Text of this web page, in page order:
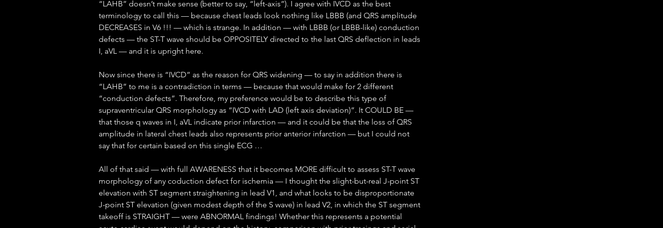
“LAHB” doesn’t make sense (better to say, “left-axis”). I agree with IVCD as the best
terminology to call this — because chest leads look nothing like LBBB (and QRS amplitude
DECREASES in V6 !!! — which is strange. In addition — with LBBB (or LBBB-like) conduction
defects — the ST-T wave should be OPPOSITELY directed to the last QRS deflection in leads
I, aVL — and it is upright here.
Now since there is “IVCD” as the reason for QRS widening — to say in addition there is
“LAHB” to me is a contradiction in terms — because that would make for 2 different
“conduction defects”. Therefore, my preference would be to describe this type of
supraventricular QRS morphology as “IVCD with LAD (left axis deviation)”. It COULD BE —
that those q waves in I, aVL indicate prior infarction — and it could be that the loss of QRS
amplitude in lateral chest leads also represents prior anterior infarction — but I could not
say that for certain based on this single ECG …
All of that said — with full AWARENESS that it becomes MORE difficult to assess ST-T wave
morphology of any coduction defect for ischemia — I thought the slight-but-real J-point ST
elevation with ST segment straightening in lead V1, and what looks to be disproportionate
J-point ST elevation (given modest depth of the S wave) in lead V2, in which the ST segment
takeoff is STRAIGHT — were ABNORMAL findings! Whether this represents a potential